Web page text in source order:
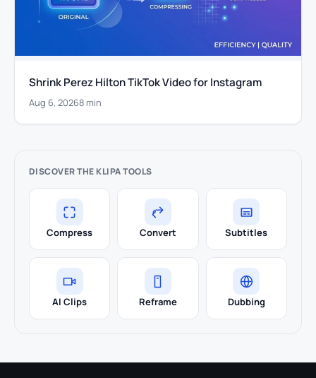
Shrink Perez Hilton TikTok Video for Instagram
Aug 6, 20268 min
DISCOVER THE KLIPA TOOLS
Compress Convert Subtitles
AI Clips Reframe Dubbing